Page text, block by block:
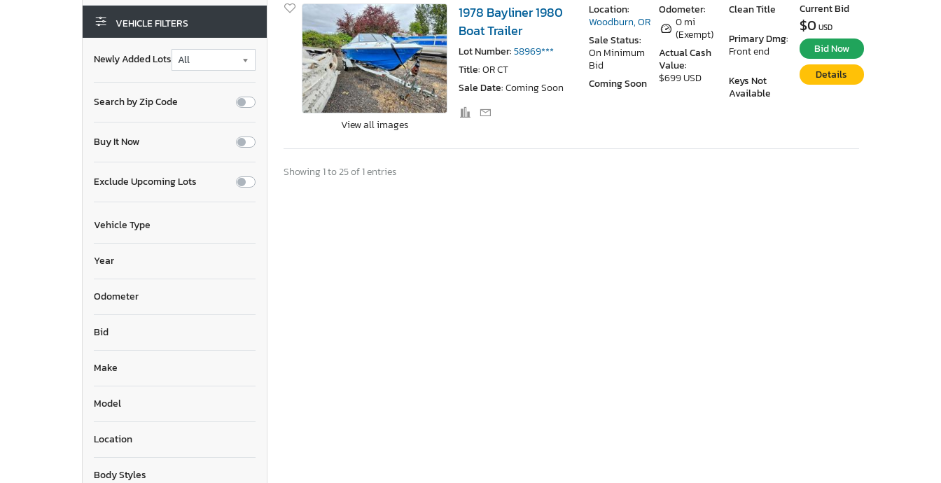
VEHICLE FILTERS
Newly Added Lots
Search by Zip Code
Buy It Now
Exclude Upcoming Lots
Vehicle Type
Year
Odometer
Bid
Make
Model
Location
Body Styles
View all images
1978 Bayliner 1980
Boat Trailer
Lot Number:58969***
Title:OR CT
Sale Date:Coming Soon
Odometer:
0 mi
(Exempt)
Actual Cash
Value:
$699 USD
Clean Title
Primary Dmg:
Front end
Keys Not
Available
Location:
Woodburn, OR
Sale Status:
On Minimum
Bid
Coming Soon
Current Bid
$0 USD
Bid Now
Details
Showing 1 to 25 of 1 entries